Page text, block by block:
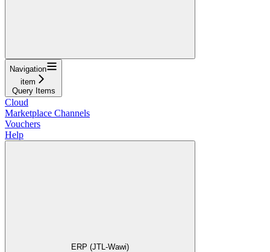
Navigation
item
Query Items
Cloud
Marketplace Channels
Vouchers
Help
ERP (JTL-Wawi)